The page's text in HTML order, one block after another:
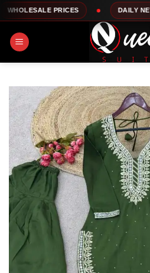
Skip
to
content
PRICES DAILY NEW DESIGNS